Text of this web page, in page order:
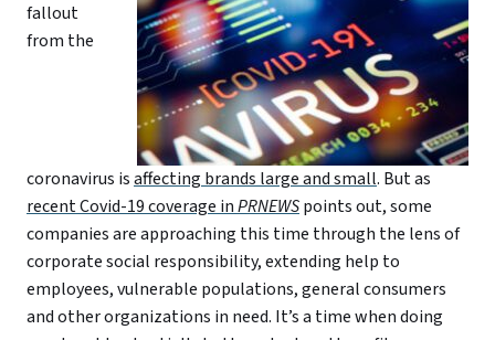
fallout
from the
coronavirus isaffecting brands large and small. But as
recent Covid-19 coverage inPRNEWSpoints out, some
companies are approaching this time through the lens of
corporate social responsibility, extending help to
employees, vulnerable populations, general consumers
and other organizations in need. It’s a time when doing